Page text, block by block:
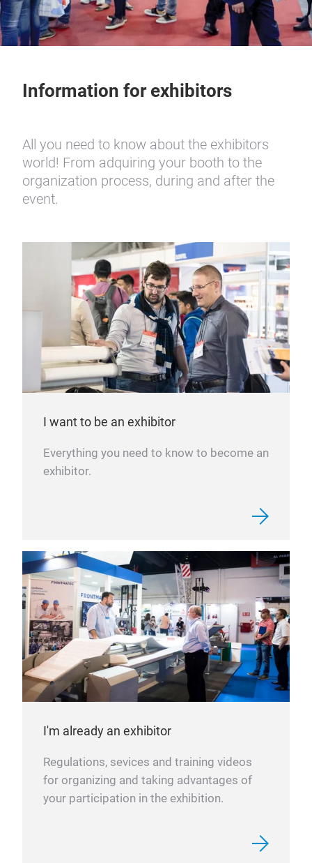
Information for exhibitors
All you need to know about the exhibitors
world! From adquiring your booth to the
organization process, during and after the
event.
I want to be an exhibitor
Everything you need to know to become an
exhibitor.
I'm already an exhibitor
Regulations, sevices and training videos
for organizing and taking advantages of
your participation in the exhibition.